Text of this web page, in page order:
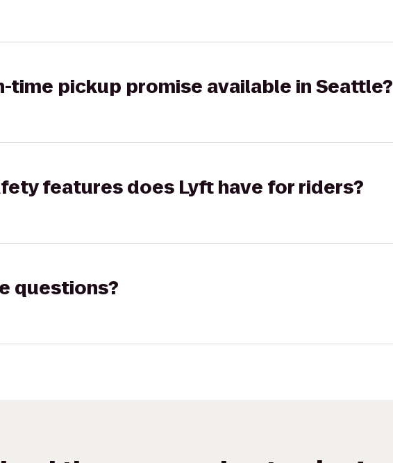
time pickup promise available in Seattle?
features does Lyft have for riders?
questions?